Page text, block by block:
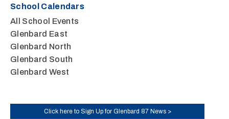
School Calendars
All School Events
Glenbard East
Glenbard North
Glenbard South
Glenbard West
Click here to Sign Up for Glenbard 87 News >